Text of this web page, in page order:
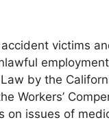
victims
by the
Workers’
on issues of